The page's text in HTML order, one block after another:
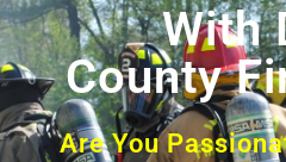
With
County
Are You